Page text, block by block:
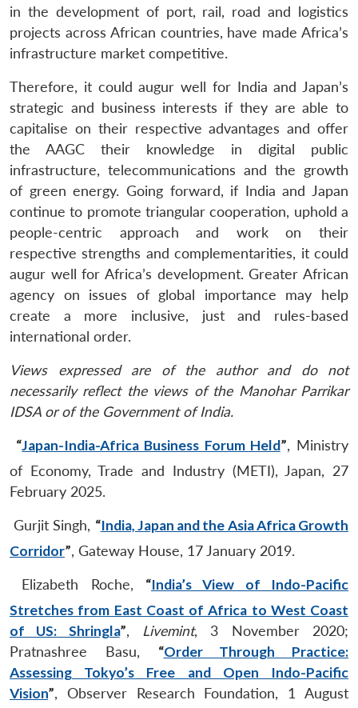
in the development of port, rail, road and logistics
projects across African countries, have made Africa’s
infrastructure market competitive.
Therefore, it could augur well for India and Japan’s
strategic and business interests if they are able to
capitalise on their respective advantages and offer
the AAGC their knowledge in digital public
infrastructure, telecommunications and the growth
of green energy. Going forward, if India and Japan
continue to promote triangular cooperation, uphold a
people-centric approach and work on their
respective strengths and complementarities, it could
augur well for Africa’s development. Greater African
agency on issues of global importance may help
create a more inclusive, just and rules-based
international order.
Views expressed are of the author and do not
necessarily reflect the views of the Manohar Parrikar
IDSA or of the Government of India.
“Japan-India-Africa Business Forum Held”, Ministry
of Economy, Trade and Industry (METI), Japan, 27
February 2025.
Gurjit Singh, “India, Japan and the Asia Africa Growth
Corridor”, Gateway House, 17 January 2019.
Elizabeth Roche, “India’s View of Indo-Pacific
Stretches from East Coast of Africa to West Coast
of US: Shringla”, Livemint, 3 November 2020;
Pratnashree Basu, “Order Through Practice:
Assessing Tokyo’s Free and Open Indo-Pacific
Vision”, Observer Research Foundation, 1 August